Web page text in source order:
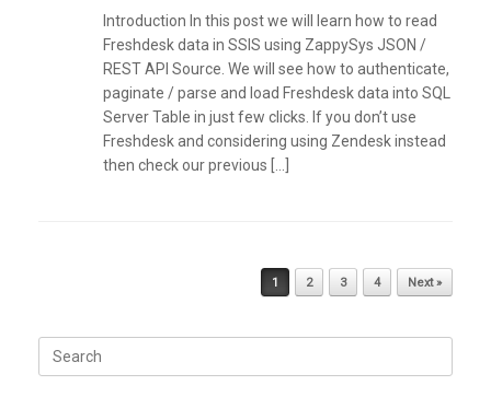
Introduction In this post we will learn how to read
Freshdesk data in SSIS using ZappySys JSON /
REST API Source. We will see how to authenticate,
paginate / parse and load Freshdesk data into SQL
Server Table in just few clicks. If you don’t use
Freshdesk and considering using Zendesk instead
then check our previous […]
1 2 3 4 Next »
Search
for: